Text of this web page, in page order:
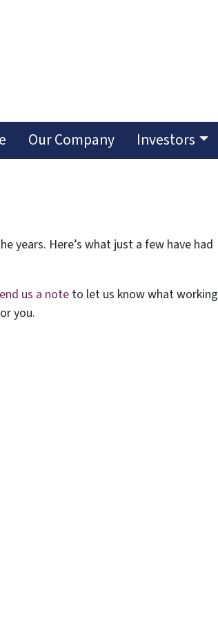
Our Company Investors
years. Here’s what just a few have had
us a note to let us know what working
you.